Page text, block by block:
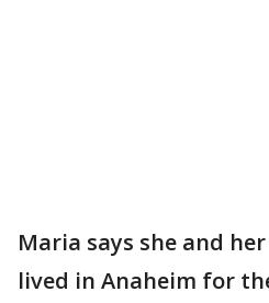
Maria says she and
lived in Anaheim for